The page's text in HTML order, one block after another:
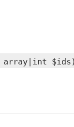
array|int $ids)